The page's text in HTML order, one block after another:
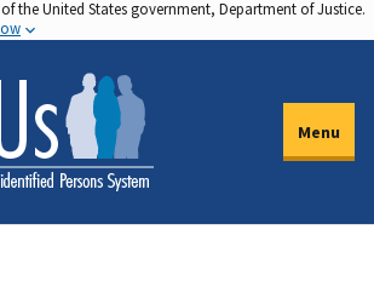
the United States government, Department of Justice.
Menu